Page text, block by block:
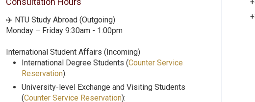
✈️ NTU Study Abroad (Outgoing)
Monday – Friday 9:30am - 1:00pm
International Student Affairs (Incoming)
International Degree Students (Counter Service
Reservation):
University-level Exchange and Visiting Students
(Counter Service Reservation):